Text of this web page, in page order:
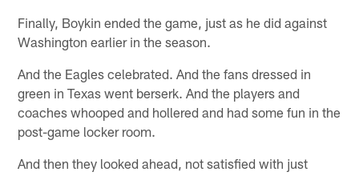
Finally, Boykin ended the game, just as he did against
Washington earlier in the season.
And the Eagles celebrated. And the fans dressed in
green in Texas went berserk. And the players and
coaches whooped and hollered and had some fun in the
post-game locker room.
And then they looked ahead, not satisfied with just